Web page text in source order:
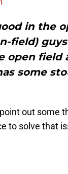
in the
field)
open field
some
out some
to solve that